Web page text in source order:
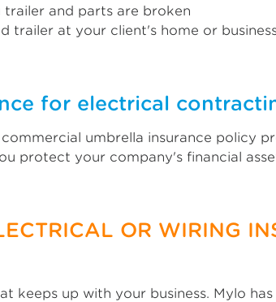
trailer and parts are broken
trailer at your client's home or
for electrical
umbrella insurance policy
protect your company's financial
OR WIRING
keeps up with your business. Mylo